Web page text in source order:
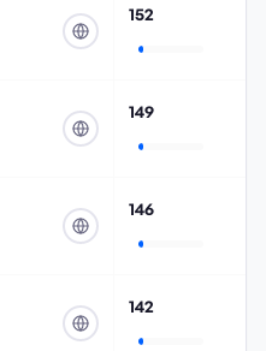
152
149
146
142